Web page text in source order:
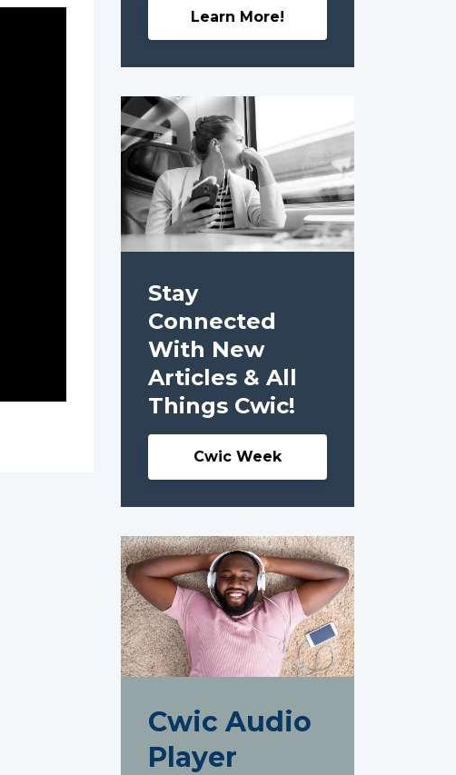
Learn More!
Stay
Connected
With New
Articles & All
Things Cwic!
Cwic Week
Cwic Audio
Player